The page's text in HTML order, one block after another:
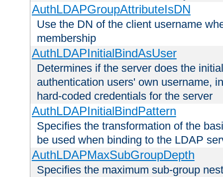
AuthLDAPGroupAttributeIsDN
Use the DN of the client username
membership
AuthLDAPInitialBindAsUser
Determines if the server does the
authentication users' own username,
hard-coded credentials for the server
AuthLDAPInitialBindPattern
Specifies the transformation of the
be used when binding to the LDAP
AuthLDAPMaxSubGroupDepth
Specifies the maximum sub-group